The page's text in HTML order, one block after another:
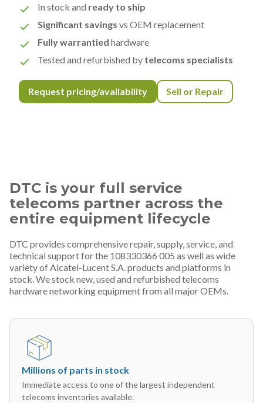
In stock and ready to ship
Significant savings vs OEM replacement
Fully warrantied hardware
Tested and refurbished by telecoms specialists
Request pricing/availability Sell or Repair
DTC is your full service
telecoms partner across the
entire equipment lifecycle
DTC provides comprehensive repair, supply, service, and
technical support for the 108330366 005 as well as wide
variety of Alcatel-Lucent S.A. products and platforms in
stock. We stock new, used and refurbished telecoms
hardware networking equipment from all major OEMs.
Millions of parts in stock
Immediate access to one of the largest independent
telecoms inventories available.